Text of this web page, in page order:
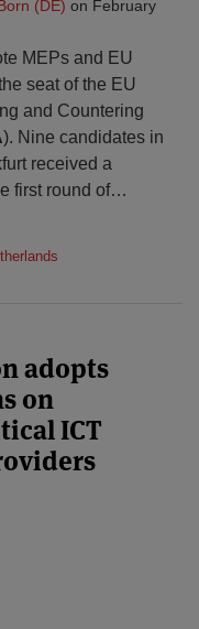
(DE) on February
MEPs and EU
seat of the EU
and Countering
). Nine candidates in
received a
first round of…
adopts
on
ICT